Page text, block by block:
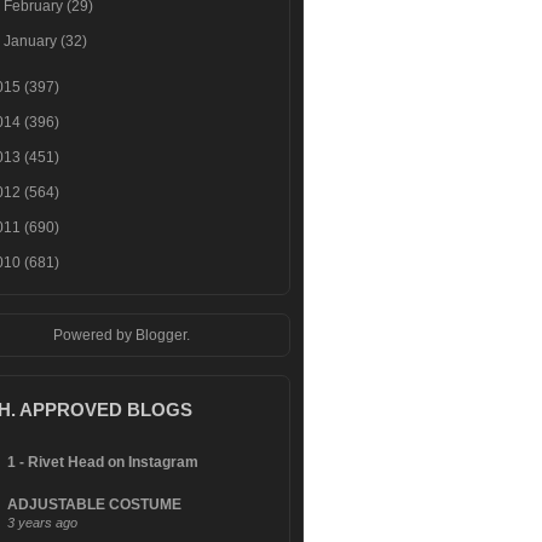
February(29)
January(32)
(397)
(396)
(451)
(564)
(690)
(681)
Powered by Blogger.
APPROVED BLOGS
1 - Rivet Head on Instagram
ADJUSTABLE COSTUME
3 years ago